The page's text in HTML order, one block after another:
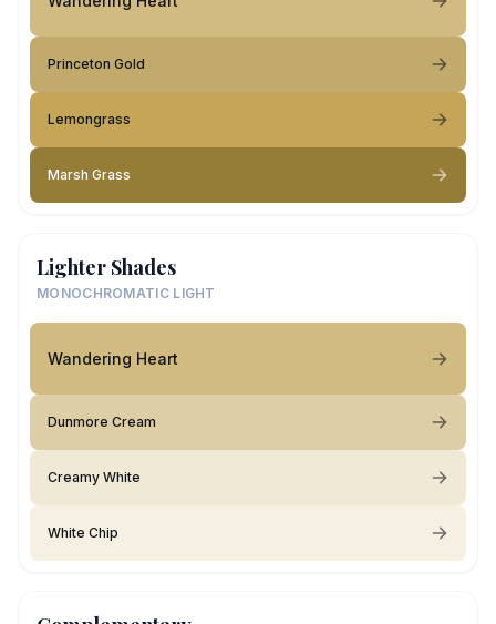
Princeton Gold
Lemongrass
Marsh Grass
Lighter Shades
MONOCHROMATIC LIGHT
Wandering Heart
Dunmore Cream
Creamy White
White Chip